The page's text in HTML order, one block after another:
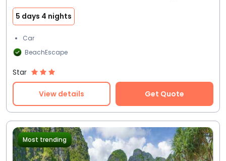
5 days 4 nights
Car
BeachEscape
Star
View details Get Quote
Most trending